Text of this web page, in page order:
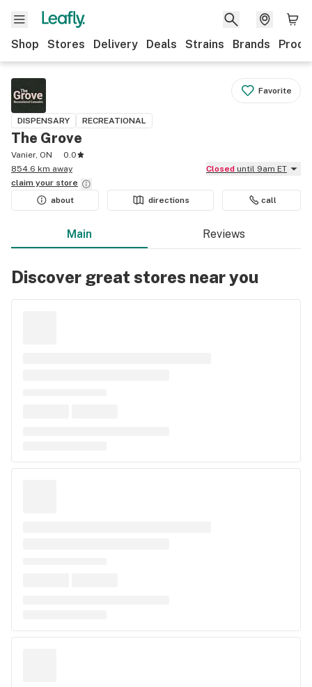
Shop Stores Delivery Deals Strains Brands
Favorite
DISPENSARY RECREATIONAL
The Grove
Vanier, ON
0.0
854.6 km away
Closed until 9am ET
claim your store
about
directions call
Main Reviews
Discover great stores near you